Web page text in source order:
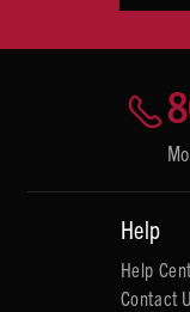
Help
Help
Contact